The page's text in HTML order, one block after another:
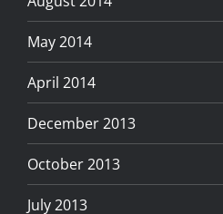
May 2014
April 2014
December 2013
October 2013
July 2013